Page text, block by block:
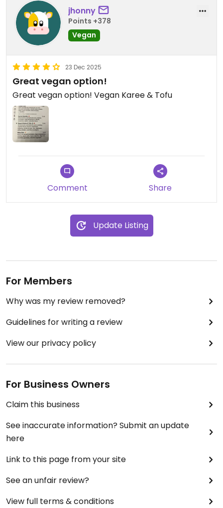
jhonny
Points +378
Vegan
23 Dec 2025
Great vegan option!
Great vegan option! Vegan Karee & Tofu
Comment Share
Update Listing
For Members
Why was my review removed?
Guidelines for writing a review
View our privacy policy
For Business Owners
Claim this business
See inaccurate information? Submit an update
here
Link to this page from your site
See an unfair review?
View full terms & conditions